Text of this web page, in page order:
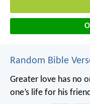
Random Bible
Greater love has no
one’s life for his